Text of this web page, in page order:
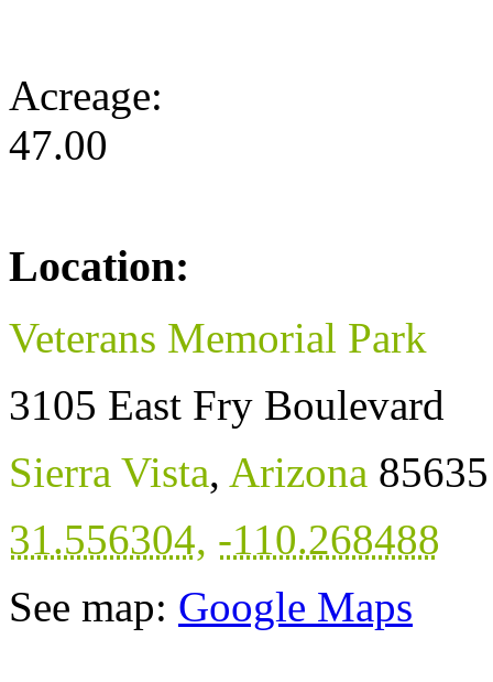
Acreage:
47.00
Location:
Veterans Memorial Park
3105 East Fry Boulevard
Sierra Vista, Arizona 85635
31.556304, -110.268488
See map: Google Maps